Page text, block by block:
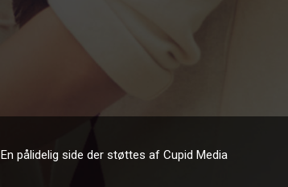
En pålidelig side der støttes af Cupid Media